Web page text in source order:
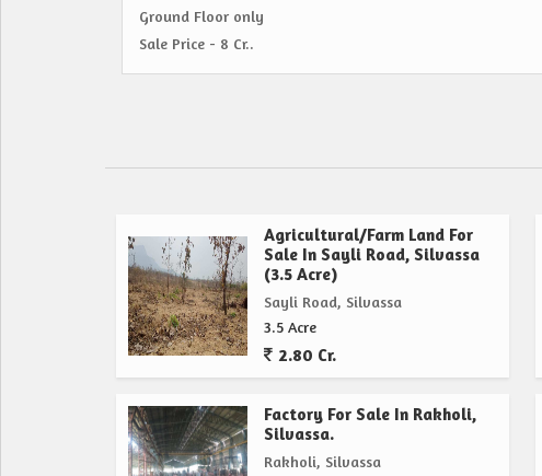
Ground Floor only
Sale Price - 8 Cr..
Agricultural/Farm Land For
Sale In Sayli Road, Silvassa
(3.5 Acre)
Sayli Road, Silvassa
3.5 Acre
2.80 Cr.
Factory For Sale In Rakholi,
Silvassa.
Rakholi, Silvassa